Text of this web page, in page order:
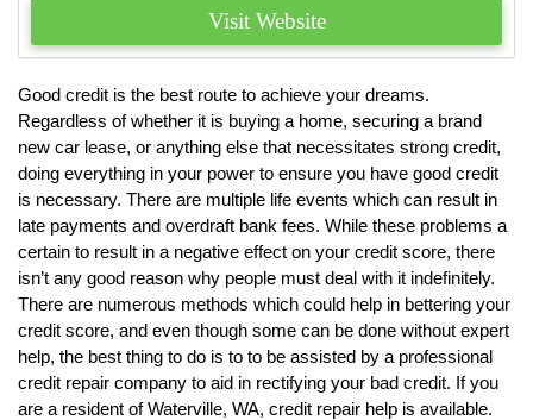
Visit Website
Good credit is the best route to achieve your dreams.
Regardless of whether it is buying a home, securing a brand
new car lease, or anything else that necessitates strong credit,
doing everything in your power to ensure you have good credit
is necessary. There are multiple life events which can result in
late payments and overdraft bank fees. While these problems a
certain to result in a negative effect on your credit score, there
isn’t any good reason why people must deal with it indefinitely.
There are numerous methods which could help in bettering your
credit score, and even though some can be done without expert
help, the best thing to do is to to be assisted by a professional
credit repair company to aid in rectifying your bad credit. If you
are a resident of Waterville, WA, credit repair help is available.